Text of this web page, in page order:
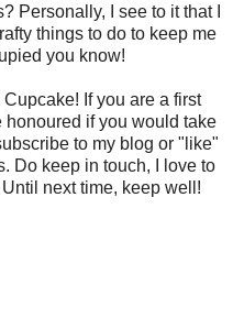
Personally, I see to it that I
things to do to keep me
you know!
If you are a first
if you would take
to my blog or "like"
Do keep in touch, I love to
next time, keep well!